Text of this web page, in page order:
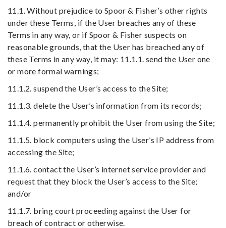
11.1. Without prejudice to Spoor & Fisher’s other rights
under these Terms, if the User breaches any of these
Terms in any way, or if Spoor & Fisher suspects on
reasonable grounds, that the User has breached any of
these Terms in any way, it may: 11.1.1. send the User one
or more formal warnings;
11.1.2. suspend the User’s access to the Site;
11.1.3. delete the User’s information from its records;
11.1.4. permanently prohibit the User from using the Site;
11.1.5. block computers using the User’s IP address from
accessing the Site;
11.1.6. contact the User’s internet service provider and
request that they block the User’s access to the Site;
and/or
11.1.7. bring court proceeding against the User for
breach of contract or otherwise.